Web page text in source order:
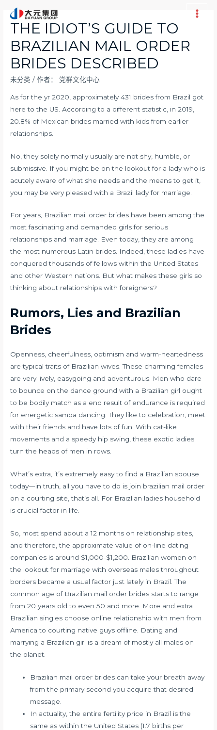
Main
THE IDIOT’S GUIDE TO
BRAZILIAN MAIL ORDER
BRIDES DESCRIBED
未分类 / 作者： 党群文化中心
As for the yr 2020, approximately 431 brides from Brazil got
here to the US. According to a different statistic, in 2019,
20.8% of Mexican brides married with kids from earlier
relationships.
No, they solely normally usually are not shy, humble, or
submissive. If you might be on the lookout for a lady who is
acutely aware of what she needs and the means to get it,
you may be very pleased with a Brazil lady for marriage.
For years, Brazilian mail order brides have been among the
most fascinating and demanded girls for serious
relationships and marriage. Even today, they are among
the most numerous Latin brides. Indeed, these ladies have
conquered thousands of fellows within the United States
and other Western nations. But what makes these girls so
thinking about relationships with foreigners?
Rumors, Lies and Brazilian
Brides
Openness, cheerfulness, optimism and warm-heartedness
are typical traits of Brazilian wives. These charming females
are very lively, easygoing and adventurous. Men who dare
to bounce on the dance ground with a Brazilian girl ought
to be bodily match as a end result of endurance is required
for energetic samba dancing. They like to celebration, meet
with their friends and have lots of fun. With cat-like
movements and a speedy hip swing, these exotic ladies
turn the heads of men in rows.
What’s extra, it’s extremely easy to find a Brazilian spouse
today—in truth, all you have to do is join brazilian mail order
on a courting site, that’s all. For Braizlian ladies household
is crucial factor in life.
So, most spend about a 12 months on relationship sites,
and therefore, the approximate value of on-line dating
companies is around $1,000-$1,200. Brazilian women on
the lookout for marriage with overseas males throughout
borders became a usual factor just lately in Brazil. The
common age of Brazilian mail order brides starts to range
from 20 years old to even 50 and more. More and extra
Brazilian singles choose online relationship with men from
America to courting native guys offline. Dating and
marrying a Brazilian girl is a dream of mostly all males on
the planet.
Brazilian mail order brides can take your breath away
from the primary second you acquire that desired
message.
In actuality, the entire fertility price in Brazil is the
same as within the United States (1.7 births per